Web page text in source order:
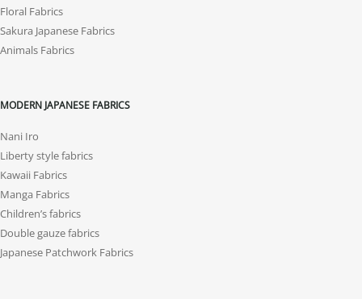
Floral Fabrics
Sakura Japanese Fabrics
Animals Fabrics
MODERN JAPANESE FABRICS
Nani Iro
Liberty style fabrics
Kawaii Fabrics
Manga Fabrics
Children’s fabrics
Double gauze fabrics
Japanese Patchwork Fabrics